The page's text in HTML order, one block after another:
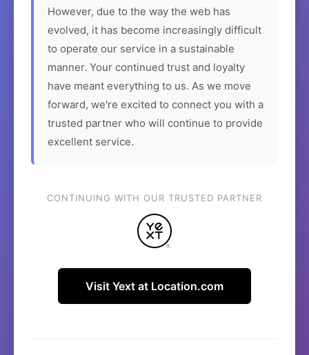
However, due to the way the web has
evolved, it has become increasingly difficult
to operate our service in a sustainable
manner. Your continued trust and loyalty
have meant everything to us. As we move
forward, we're excited to connect you with a
trusted partner who will continue to provide
excellent service.
CONTINUING WITH OUR TRUSTED PARTNER
Visit Yext at Location.com